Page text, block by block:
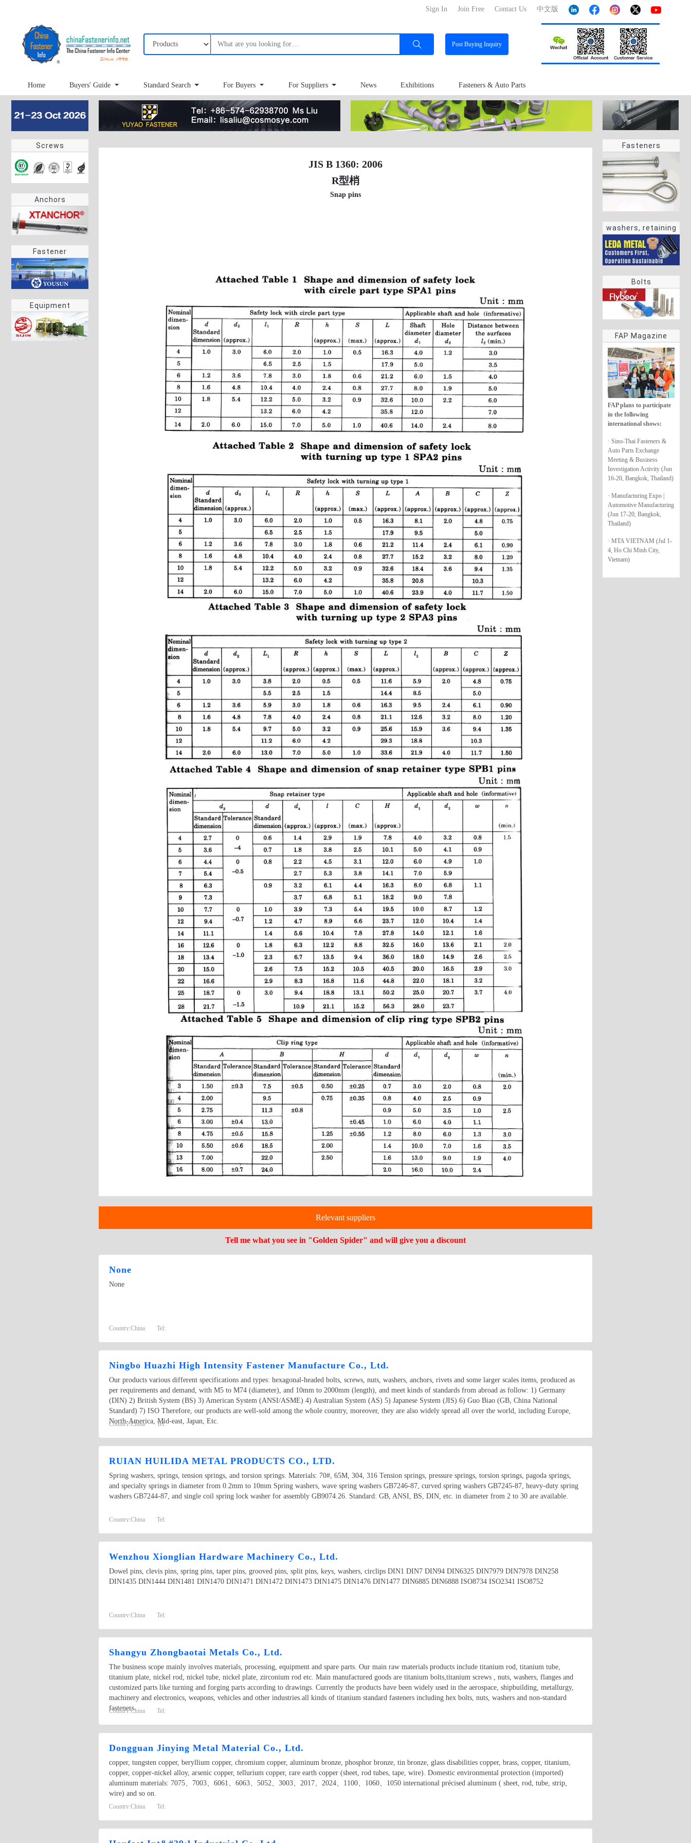
中文版
Contact Us
Join Free
Sign In
PostBuying Inquiry
Home Buyers' Guide Standard Search For Buyers For Suppliers News Exhibitions Fasteners & Auto Parts
Screws
Anchors
Fastener
Equipment
Fasteners
washers, retaining
rings
Bolts
FAP Magazine
FAP plans to participate
in the following
international shows:
· Sino-Thai Fasteners &
Auto Parts Exchange
Meeting & Business
Investigation Activity (Jun
16-20, Bangkok, Thailand)
· Manufacturing Expo |
Automotive Manufacturing
(Jun 17-20, Bangkok,
Thailand)
· MTA VIETNAM (Jul 1-
4, Ho Chi Minh City,
Vietnam)
JIS B 1360: 2006
R型梢
Snap pins
Relevant suppliers
Tell me what you see in "Golden Spider" and will give you a discount
None
None
Country:China Tel:
Ningbo Huazhi High Intensity Fastener Manufacture Co., Ltd.
Our products various different specifications and types: hexagonal-headed bolts, screws, nuts, washers, anchors, rivets and some larger scales items, produced as
per requirements and demand, with M5 to M74 (diameter), and 10mm to 2000mm (length), and meet kinds of standards from abroad as follow: 1) Germany
(DIN) 2) British System (BS) 3) American System (ANSI/ASME) 4) Australian System (AS) 5) Japanese System (JIS) 6) Guo Biao (GB, China National
Standard) 7) ISO Therefore, our products are well-sold among the whole country, moreover, they are also widely spread all over the world, including Europe,
North-America, Mid-east, Japan, Etc.
Country:China Tel:
RUIAN HUILIDA METAL PRODUCTS CO., LTD.
Spring washers, springs, tension springs, and torsion springs. Materials: 70#, 65M, 304, 316 Tension springs, pressure springs, torsion springs, pagoda springs,
and specialty springs in diameter from 0.2mm to 10mm Spring washers, wave spring washers GB7246-87, curved spring washers GB7245-87, heavy-duty spring
washers GB7244-87, and single coil spring lock washer for assembly GB9074.26. Standard: GB, ANSI, BS, DIN, etc. in diameter from 2 to 30 are available.
Country:China Tel:
Wenzhou Xionglian Hardware Machinery Co., Ltd.
Dowel pins, clevis pins, spring pins, taper pins, grooved pins, split pins, keys, washers, circlips DIN1 DIN7 DIN94 DIN6325 DIN7979 DIN7978 DIN258
DIN1435 DIN1444 DIN1481 DIN1470 DIN1471 DIN1472 DIN1473 DIN1475 DIN1476 DIN1477 DIN6885 DIN6888 ISO8734 ISO2341 ISO8752
Country:China Tel:
Shangyu Zhongbaotai Metals Co., Ltd.
The business scope mainly involves materials, processing, equipment and spare parts. Our main raw materials products include titanium rod, titanium tube,
titanium plate, nickel rod, nickel tube, nickel plate, zirconium rod etc. Main manufactured goods are titanium bolts,titanium screws , nuts, washers, flanges and
customized parts like turning and forging parts according to drawings. Currently the products have been widely used in the aerospace, shipbuilding, metallurgy,
machinery and electronics, weapons, vehicles and other industries.all kinds of titanium standard fasteners including hex bolts, nuts, washers and non-standard
fasteners.
Country:China Tel:
Dongguan Jinying Metal Material Co., Ltd.
copper, tungsten copper, beryllium copper, chromium copper, aluminum bronze, phosphor bronze, tin bronze, glass disabilities copper, brass, copper, titanium,
copper, copper-nickel alloy, arsenic copper, tellurium copper, rare earth copper (sheet, rod tubes, tape, wire). Domestic environmental protection (imported)
aluminum materials: 7075、7003、6061、6063、5052、3003、2017、2024、1100、1060、1050 international précised aluminum ( sheet, rod, tube, strip,
wire) and so on.
Country:China Tel: